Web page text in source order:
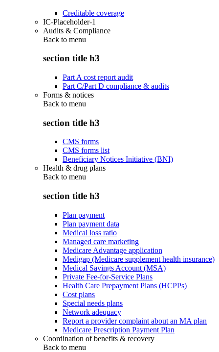
Creditable coverage
IC-Placeholder-1
Audits & Compliance
Back to menu
section title h3
Part A cost report audit
Part C/Part D compliance & audits
Forms & notices
Back to menu
section title h3
CMS forms
CMS forms list
Beneficiary Notices Initiative (BNI)
Health & drug plans
Back to menu
section title h3
Plan payment
Plan payment data
Medical loss ratio
Managed care marketing
Medicare Advantage application
Medigap (Medicare supplement health insurance)
Medical Savings Account (MSA)
Private Fee-for-Service Plans
Health Care Prepayment Plans (HCPPs)
Cost plans
Special needs plans
Network adequacy
Report a provider complaint about an MA plan
Medicare Prescription Payment Plan
Coordination of benefits & recovery
Back to menu